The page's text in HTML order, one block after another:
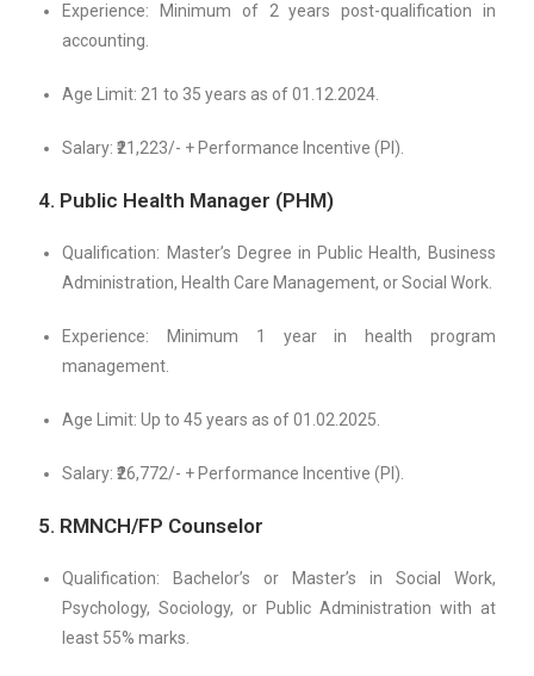
Experience: Minimum of 2 years post-qualification in
accounting.
Age Limit: 21 to 35 years as of 01.12.2024.
Salary: ₹21,223/- + Performance Incentive (PI).
4. Public Health Manager (PHM)
Qualification: Master’s Degree in Public Health, Business
Administration, Health Care Management, or Social Work.
Experience: Minimum 1 year in health program
management.
Age Limit: Up to 45 years as of 01.02.2025.
Salary: ₹26,772/- + Performance Incentive (PI).
5. RMNCH/FP Counselor
Qualification: Bachelor’s or Master’s in Social Work,
Psychology, Sociology, or Public Administration with at
least 55% marks.